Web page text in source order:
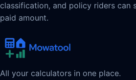
classification, and policy riders can
paid amount.
All your calculators in one place.